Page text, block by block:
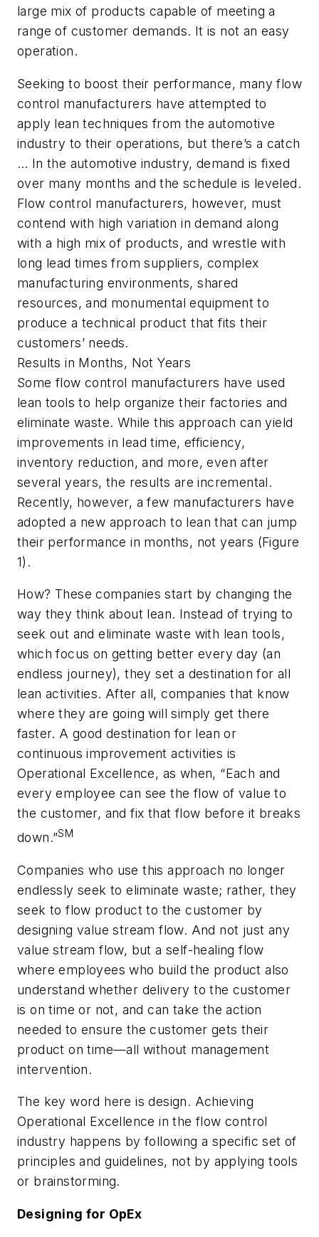
large mix of products capable of meeting a
range of customer demands. It is not an easy
operation.
Seeking to boost their performance, many flow
control manufacturers have attempted to
apply lean techniques from the automotive
industry to their operations, but there’s a catch
… In the automotive industry, demand is fixed
over many months and the schedule is leveled.
Flow control manufacturers, however, must
contend with high variation in demand along
with a high mix of products, and wrestle with
long lead times from suppliers, complex
manufacturing environments, shared
resources, and monumental equipment to
produce a technical product that fits their
customers’ needs.
Results in Months, Not Years
Some flow control manufacturers have used
lean tools to help organize their factories and
eliminate waste. While this approach can yield
improvements in lead time, efficiency,
inventory reduction, and more, even after
several years, the results are incremental.
Recently, however, a few manufacturers have
adopted a new approach to lean that can jump
their performance in months, not years (Figure
1).
How? These companies start by changing the
way they think about lean. Instead of trying to
seek out and eliminate waste with lean tools,
which focus on getting better every day (an
endless journey), they set a destination for all
lean activities. After all, companies that know
where they are going will simply get there
faster. A good destination for lean or
continuous improvement activities is
Operational Excellence, as when, “Each and
every employee can see the flow of value to
the customer, and fix that flow before it breaks
down.”SM
Companies who use this approach no longer
endlessly seek to eliminate waste; rather, they
seek to flow product to the customer by
designing value stream flow. And not just any
value stream flow, but a self-healing flow
where employees who build the product also
understand whether delivery to the customer
is on time or not, and can take the action
needed to ensure the customer gets their
product on time—all without management
intervention.
The key word here is design. Achieving
Operational Excellence in the flow control
industry happens by following a specific set of
principles and guidelines, not by applying tools
or brainstorming.
Designing for OpEx